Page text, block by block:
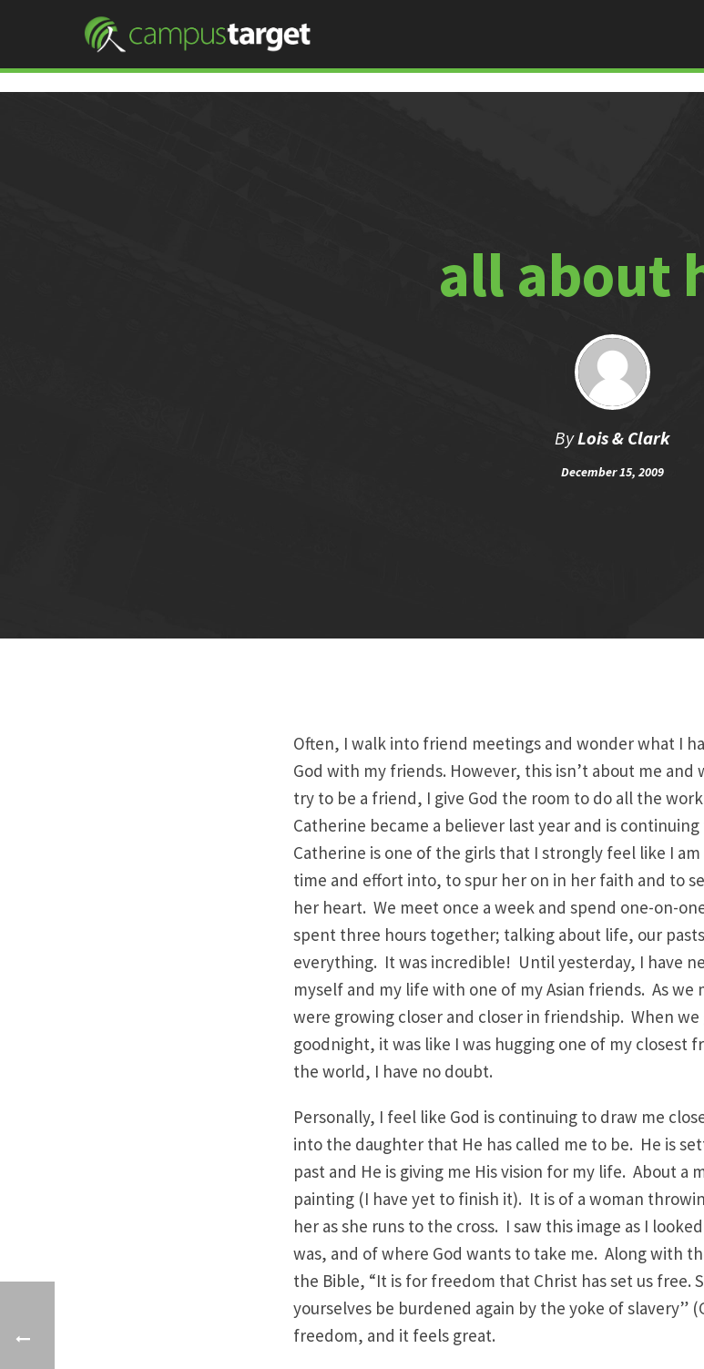
all about
ByLois & Clark
December 15, 2009
Often, I walk into friend meetings and wonder what I
God with my friends. However, this isn’t about me and
try to be a friend, I give God the room to do all the
Catherine became a believer last year and is
Catherine is one of the girls that I strongly feel like I
time and effort into, to spur her on in her faith and to
her heart. We meet once a week and spend one-on-
spent three hours together; talking about life, our
everything. It was incredible! Until yesterday, I have
myself and my life with one of my Asian friends. As
were growing closer and closer in friendship. When we
goodnight, it was like I was hugging one of my closest
the world, I have no doubt.
Personally, I feel like God is continuing to draw me
into the daughter that He has called me to be. He is
past and He is giving me His vision for my life. About a
painting (I have yet to finish it). It is of a woman
her as she runs to the cross. I saw this image as I
was, and of where God wants to take me. Along with
the Bible, “It is for freedom that Christ has set us
yourselves be burdened again by the yoke of slavery”
freedom, and it feels great.